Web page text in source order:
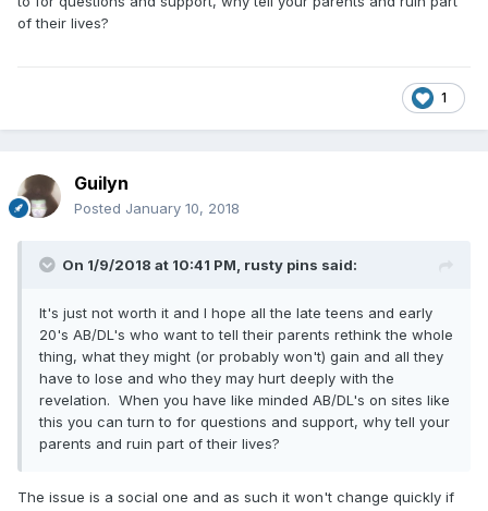
of their lives?
1
Guilyn
Posted January 10, 2018
On 1/9/2018 at 10:41 PM, rusty pins said:
It's just not worth it and I hope all the late teens and early
20's AB/DL's who want to tell their parents rethink the whole
thing, what they might (or probably won't) gain and all they
have to lose and who they may hurt deeply with the
revelation. When you have like minded AB/DL's on sites like
this you can turn to for questions and support, why tell your
parents and ruin part of their lives?
The issue is a social one and as such it won't change quickly if